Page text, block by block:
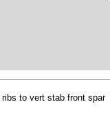
ribs to vert stab front spar